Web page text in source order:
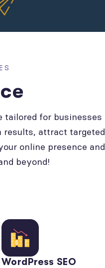
tailored for businesses
results, attract targeted
online presence and
beyond!
WordPress SEO